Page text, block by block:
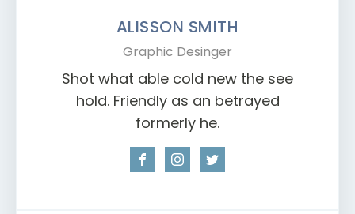
ALISSON SMITH
Graphic Desinger
Shot what able cold new the see
hold. Friendly as an betrayed
formerly he.